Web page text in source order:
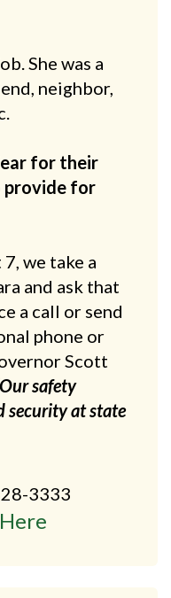
She was a
neighbor,
for their
provide for
we take a
and ask that
a call or send
phone or
Scott
safety
security at state
3333